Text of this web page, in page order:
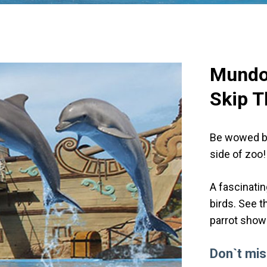
Skip
Be wowed
side of zoo!
A
birds. See
parrot
Don`t